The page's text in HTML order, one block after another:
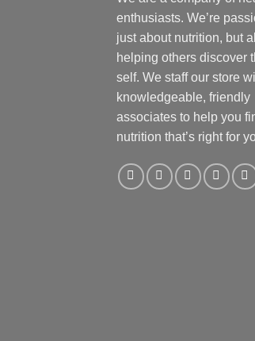
enthusiasts. We’re
just about nutrition, but
helping others discover
self. We staff our store
knowledgeable, friendly
associates to help you
nutrition that’s right for